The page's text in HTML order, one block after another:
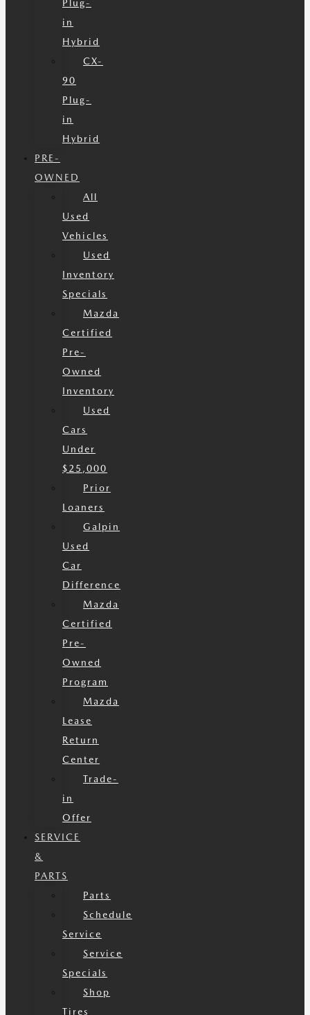
Plug-
in
Hybrid
CX-
90
Plug-
in
Hybrid
PRE-
OWNED
All
Used
Vehicles
Used
Inventory
Specials
Mazda
Certified
Pre-
Owned
Inventory
Used
Cars
Under
$25,000
Prior
Loaners
Galpin
Used
Car
Difference
Mazda
Certified
Pre-
Owned
Program
Mazda
Lease
Return
Center
Trade-
in
Offer
SERVICE
&
PARTS
Parts
Schedule
Service
Service
Specials
Shop
Tires